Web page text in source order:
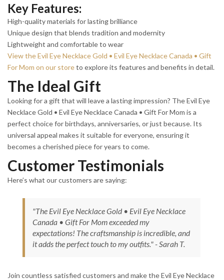
Key Features:
High-quality materials for lasting brilliance
Unique design that blends tradition and modernity
Lightweight and comfortable to wear
View the Evil Eye Necklace Gold • Evil Eye Necklace Canada • Gift
For Mom on our storeto explore its features and benefits in detail.
The Ideal Gift
Looking for a gift that will leave a lasting impression? The Evil Eye
Necklace Gold • Evil Eye Necklace Canada • Gift For Mom is a
perfect choice for birthdays, anniversaries, or just because. Its
universal appeal makes it suitable for everyone, ensuring it
becomes a cherished piece for years to come.
Customer Testimonials
Here’s what our customers are saying:
"The Evil Eye Necklace Gold • Evil Eye Necklace
Canada • Gift For Mom exceeded my
expectations! The craftsmanship is incredible, and
it adds the perfect touch to my outfits." - Sarah T.
Join countless satisfied customers and make the Evil Eye Necklace